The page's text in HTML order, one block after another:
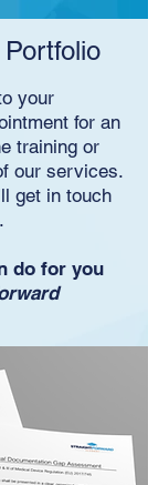
your
for an
training or
our services.
get in touch
do for you